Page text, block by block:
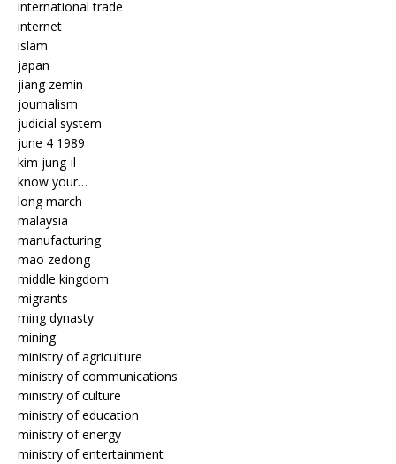
international trade
internet
islam
japan
jiang zemin
journalism
judicial system
june 4 1989
kim jung-il
know your…
long march
malaysia
manufacturing
mao zedong
middle kingdom
migrants
ming dynasty
mining
ministry of agriculture
ministry of communications
ministry of culture
ministry of education
ministry of energy
ministry of entertainment